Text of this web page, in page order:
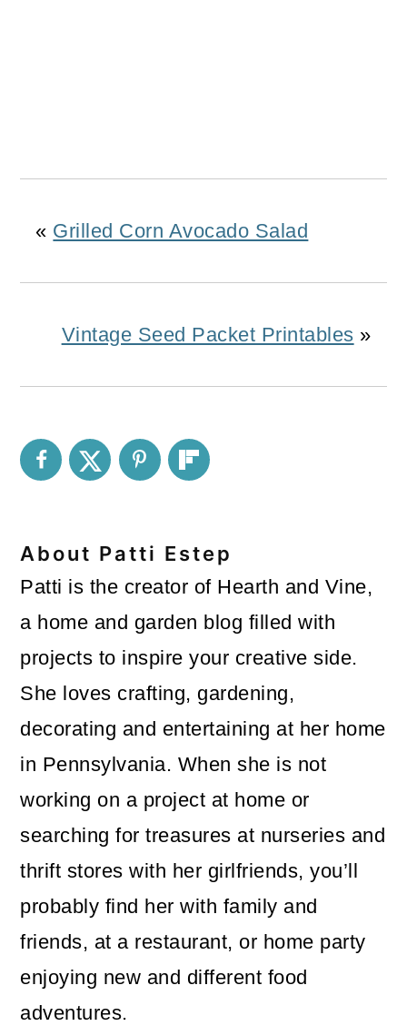
« Grilled Corn Avocado Salad
Vintage Seed Packet Printables »
About Patti Estep
Patti is the creator of Hearth and Vine,
a home and garden blog filled with
projects to inspire your creative side.
She loves crafting, gardening,
decorating and entertaining at her home
in Pennsylvania. When she is not
working on a project at home or
searching for treasures at nurseries and
thrift stores with her girlfriends, you’ll
probably find her with family and
friends, at a restaurant, or home party
enjoying new and different food
adventures.